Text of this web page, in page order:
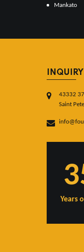
Mankato
43332
Saint
Years